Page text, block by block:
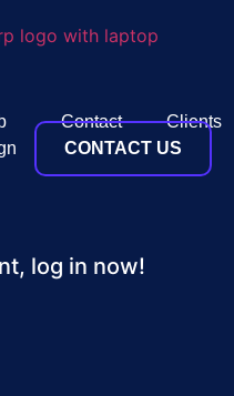
Contact
Clients
CONTACT US
log in now!